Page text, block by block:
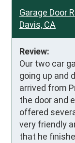
Garage Door
Davis, CA
Review:
Our two car
going up and
arrived from
the door and
offered
very friendly
that he